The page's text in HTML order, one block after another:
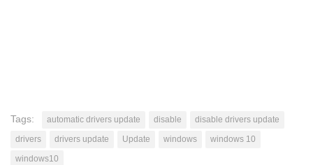
Tags: automatic drivers update disable
disable drivers update
drivers
drivers update Update windows
windows 10
windows10